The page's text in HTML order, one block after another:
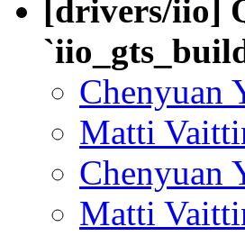
[drivers/iio]
Chenyuan
Matti
Chenyuan
Matti